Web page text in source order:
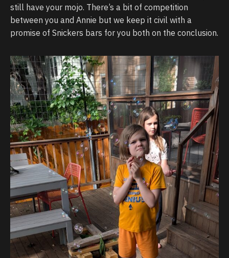
still have your mojo. There’s a bit of competition
between you and Annie but we keep it civil with a
promise of Snickers bars for you both on the conclusion.